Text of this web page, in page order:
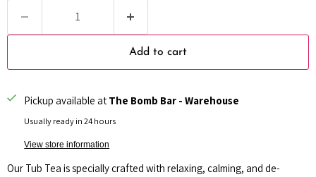
Add to cart
Pickup available at The Bomb Bar - Warehouse
Usually ready in 24 hours
View store information
Our Tub Tea is specially crafted with relaxing, calming, and de-